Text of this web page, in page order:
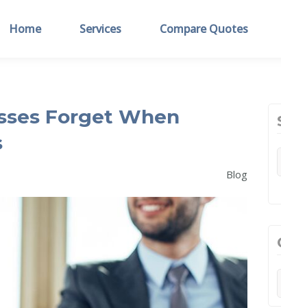
Home Services Compare Quotes
Forget When
Blog